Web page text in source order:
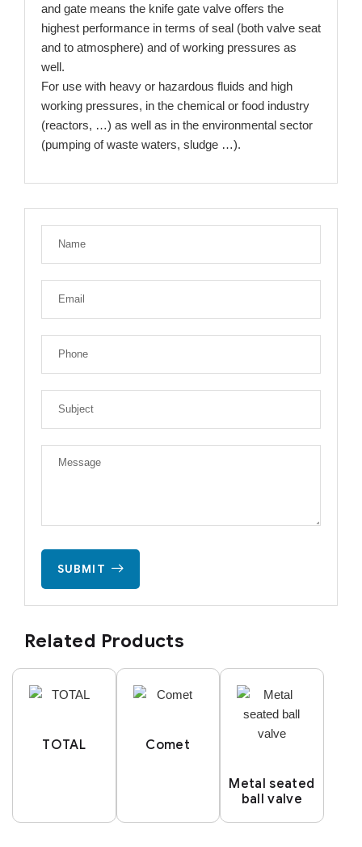
and gate means the knife gate valve offers the
highest performance in terms of seal (both valve seat
and to atmosphere) and of working pressures as
well.
For use with heavy or hazardous fluids and high
working pressures, in the chemical or food industry
(reactors, …) as well as in the environmental sector
(pumping of waste waters, sludge …).
SUBMIT
Related Products
TOTAL Comet
Metal seated
ball valve